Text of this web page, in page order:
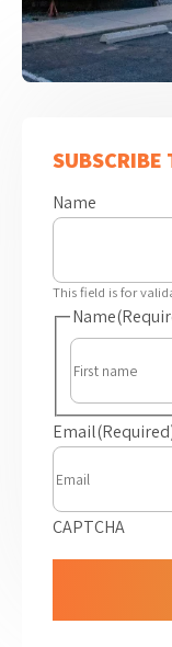
SUBSCRIBE
Name
This field is for
Name
Email
CAPTCHA